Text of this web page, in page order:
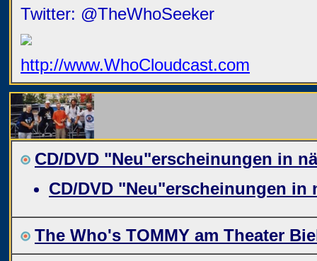
Twitter: @TheWhoSeeker
http://www.WhoCloudcast.com
CD/DVD "Neu"erscheinungen in
CD/DVD "Neu"erscheinungen in
The Who's TOMMY am Theater